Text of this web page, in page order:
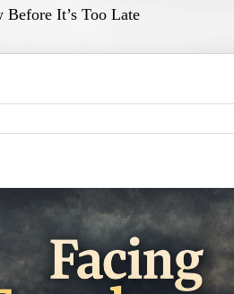
Before It’s Too Late